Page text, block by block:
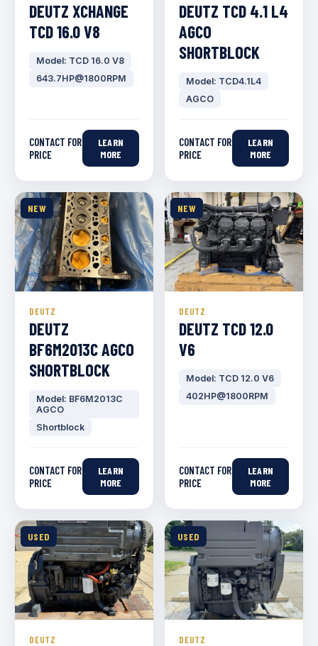
DEUTZ XCHANGE
TCD 16.0 V8
Model: TCD 16.0 V8
643.7HP@1800RPM
CONTACT FOR
PRICE
LEARN
MORE
DEUTZ TCD 4.1 L4
AGCO
SHORTBLOCK
Model: TCD4.1L4
AGCO
CONTACT FOR
PRICE
LEARN
MORE
NEW
DEUTZ
DEUTZ
BF6M2013C AGCO
SHORTBLOCK
Model: BF6M2013C
AGCO
Shortblock
CONTACT FOR
PRICE
LEARN
MORE
NEW
DEUTZ
DEUTZ TCD 12.0
V6
Model: TCD 12.0 V6
402HP@1800RPM
CONTACT FOR
PRICE
LEARN
MORE
USED
DEUTZ
USED
DEUTZ